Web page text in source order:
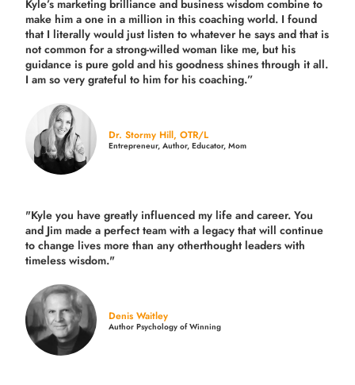
Kyle’s marketing brilliance and business wisdom combine to
make him a one in a million in this coaching world. I found
that I literally would just listen to whatever he says and that is
not common for a strong-willed woman like me, but his
guidance is pure gold and his goodness shines through it all.
I am so very grateful to him for his coaching.”
Dr. Stormy Hill, OTR/L
Entrepreneur, Author, Educator, Mom
"Kyle you have greatly influenced my life and career. You
and Jim made a perfect team with a legacy that will continue
to change lives more than any otherthought leaders with
timeless wisdom."
Denis Waitley
Author Psychology of Winning